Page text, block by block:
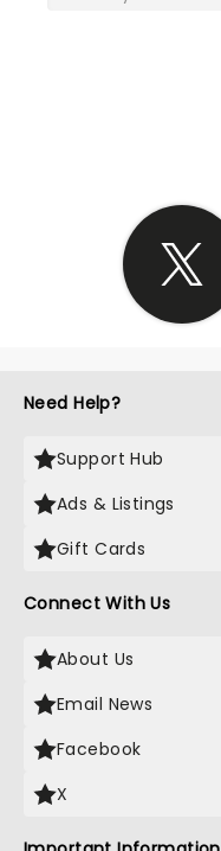
Need Help?
Support Hub
Ads & Listings
Gift Cards
Connect With Us
About Us
Email News
Facebook
X